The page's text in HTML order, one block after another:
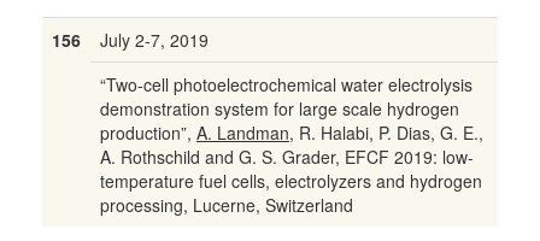
156
July 2-7, 2019
“Two-cell photoelectrochemical water electrolysis
demonstration system for large scale hydrogen
production”, A. Landman, R. Halabi, P. Dias, G. E.,
A. Rothschild and G. S. Grader, EFCF 2019: low-
temperature fuel cells, electrolyzers and hydrogen
processing, Lucerne, Switzerland